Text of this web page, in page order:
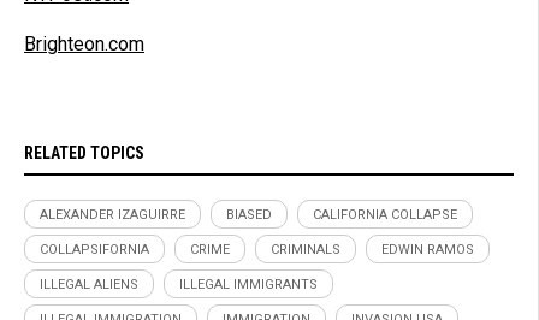
Brighteon.com
RELATED TOPICS
ALEXANDER IZAGUIRRE BIASED CALIFORNIA COLLAPSE
COLLAPSIFORNIA CRIME CRIMINALS EDWIN RAMOS
ILLEGAL ALIENS ILLEGAL IMMIGRANTS